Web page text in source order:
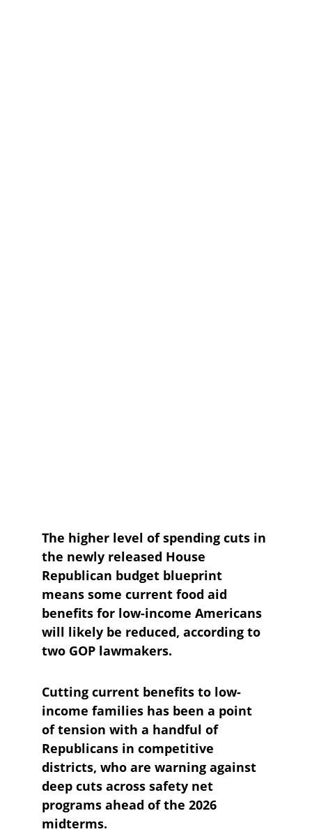
The higher level of spending cuts in
the newly released House
Republican budget blueprint
means some current food aid
benefits for low-income Americans
will likely be reduced, according to
two GOP lawmakers.
Cutting current benefits to low-
income families has been a point
of tension with a handful of
Republicans in competitive
districts, who are warning against
deep cuts across safety net
programs ahead of the 2026
midterms.